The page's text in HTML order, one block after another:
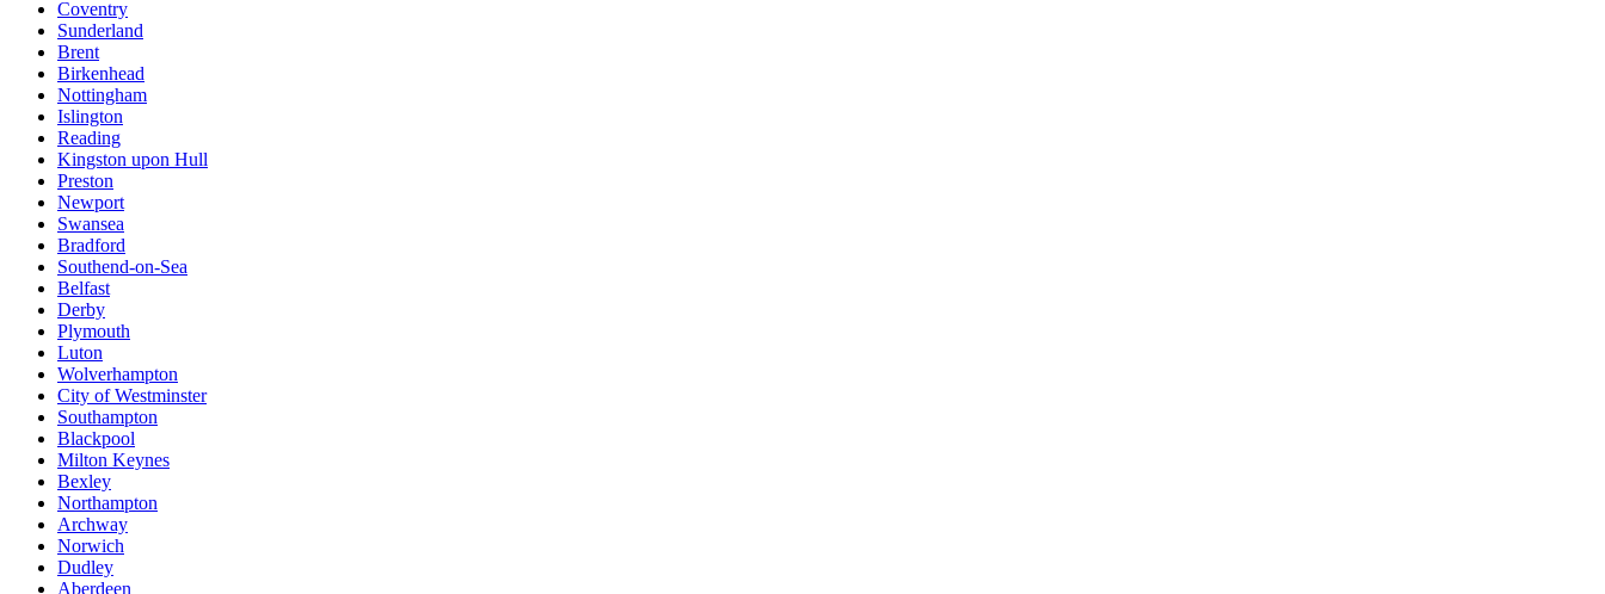
Coventry
Sunderland
Brent
Birkenhead
Nottingham
Islington
Reading
Kingston upon Hull
Preston
Newport
Swansea
Bradford
Southend-on-Sea
Belfast
Derby
Plymouth
Luton
Wolverhampton
City of Westminster
Southampton
Blackpool
Milton Keynes
Bexley
Northampton
Archway
Norwich
Dudley
Aberdeen